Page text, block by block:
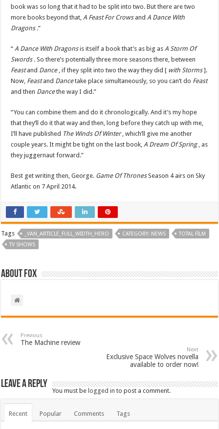
book was so long that it had to be split into two. But there are two
more books beyond that,A Feast For Crows andA Dance With
Dragons .”
“A Dance With Dragonsis itself a book that’s as big asA Storm Of
Swords . So there’s potentially three more seasons there, between
Feastand Dance , if they split into two the way they did [ with Storms].
Now, Feastand Dancetake place simultaneously, so you can’t do Feast
and then Dancethe way I did.”
“You can combine them and do it chronologically. And it’s my hope
that they’ll do it that way and then, long before they catch up with me,
I’ll have published The Winds Of Winter , which’ll give me another
couple years. It might be tight on the last book,A Dream Of Spring , as
they juggernaut forward.”
Best get writing then, George. Game Of ThronesSeason 4 airs on Sky
Atlantic on 7 April 2014.
Tags _VAN_ARTICLE_FULL_WIDTH_HERO CATEGORY: NEWS
TOTAL FILM
TV SHOWS
About Fox
Previous
The Machine review
Next
Exclusive Space Wolves novella
available to order now!
Leave a Reply
You must belogged in to post a comment.
Recent Popular Comments Tags